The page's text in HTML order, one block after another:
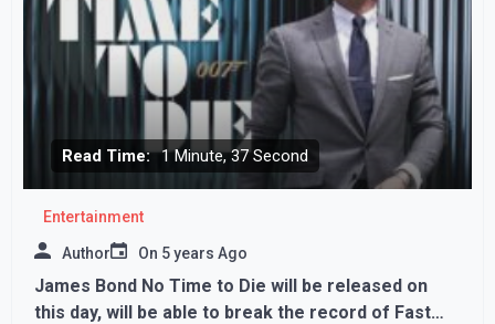
Read Time: 1 Minute, 37 Second
Entertainment
Author On 5 years Ago
James Bond No Time to Die will be released on
this day, will be able to break the record of Fast